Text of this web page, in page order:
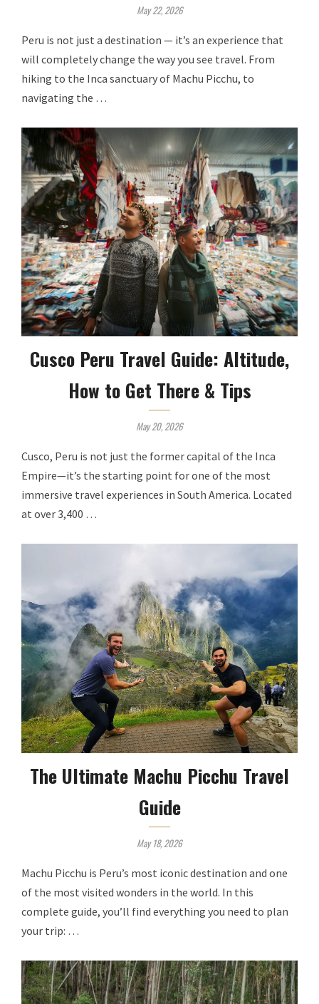
May 22, 2026
Peru is not just a destination — it’s an experience that
will completely change the way you see travel. From
hiking to the Inca sanctuary of Machu Picchu, to
navigating the …
Cusco Peru Travel Guide: Altitude,
How to Get There & Tips
May 20, 2026
Cusco, Peru is not just the former capital of the Inca
Empire—it’s the starting point for one of the most
immersive travel experiences in South America. Located
at over 3,400 …
The Ultimate Machu Picchu Travel
Guide
May 18, 2026
Machu Picchu is Peru’s most iconic destination and one
of the most visited wonders in the world. In this
complete guide, you’ll find everything you need to plan
your trip: …